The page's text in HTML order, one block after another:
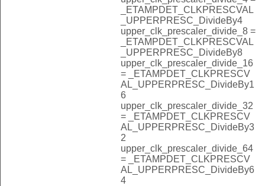
_ETAMPDET_CLKPRESCVAL
_UPPERPRESC_DivideBy4
upper_clk_prescaler_divide_8 =
_ETAMPDET_CLKPRESCVAL
_UPPERPRESC_DivideBy8
upper_clk_prescaler_divide_16
= _ETAMPDET_CLKPRESCV
AL_UPPERPRESC_DivideBy1
6
upper_clk_prescaler_divide_32
= _ETAMPDET_CLKPRESCV
AL_UPPERPRESC_DivideBy3
2
upper_clk_prescaler_divide_64
= _ETAMPDET_CLKPRESCV
AL_UPPERPRESC_DivideBy6
4